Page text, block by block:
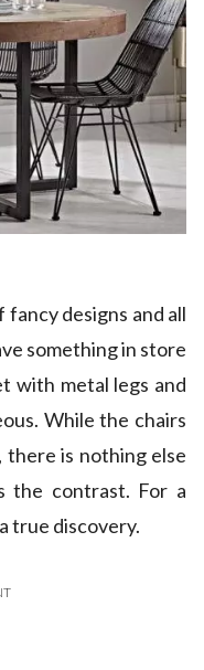
designs and all
something in store
with metal legs and
While the chairs
is nothing else
the contrast. For a
true discovery.